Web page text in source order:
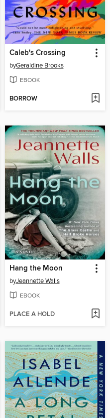
Caleb's Crossing
byGeraldine Brooks
EBOOK
BORROW
Hang the Moon
byJeannette Walls
EBOOK
PLACE A HOLD